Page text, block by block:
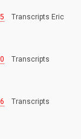
Transcripts Eric
Transcripts
Transcripts